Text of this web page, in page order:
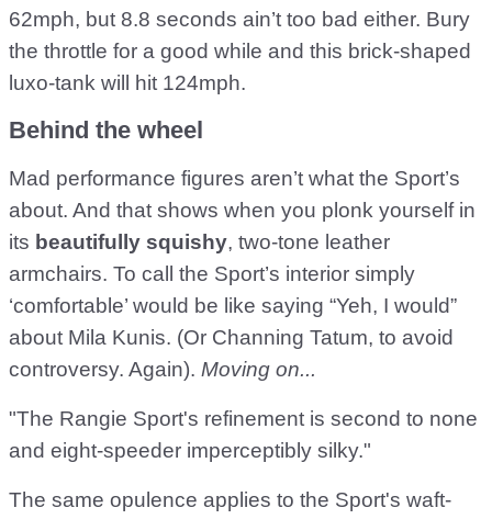
62mph, but 8.8 seconds ain’t too bad either. Bury
the throttle for a good while and this brick-shaped
luxo-tank will hit 124mph.
Behind the wheel
Mad performance figures aren’t what the Sport’s
about. And that shows when you plonk yourself in
its beautifully squishy, two-tone leather
armchairs. To call the Sport’s interior simply
‘comfortable’ would be like saying “Yeh, I would”
about Mila Kunis. (Or Channing Tatum, to avoid
controversy. Again). Moving on...
"The Rangie Sport's refinement is second to none
and eight-speeder imperceptibly silky."
The same opulence applies to the Sport's waft-